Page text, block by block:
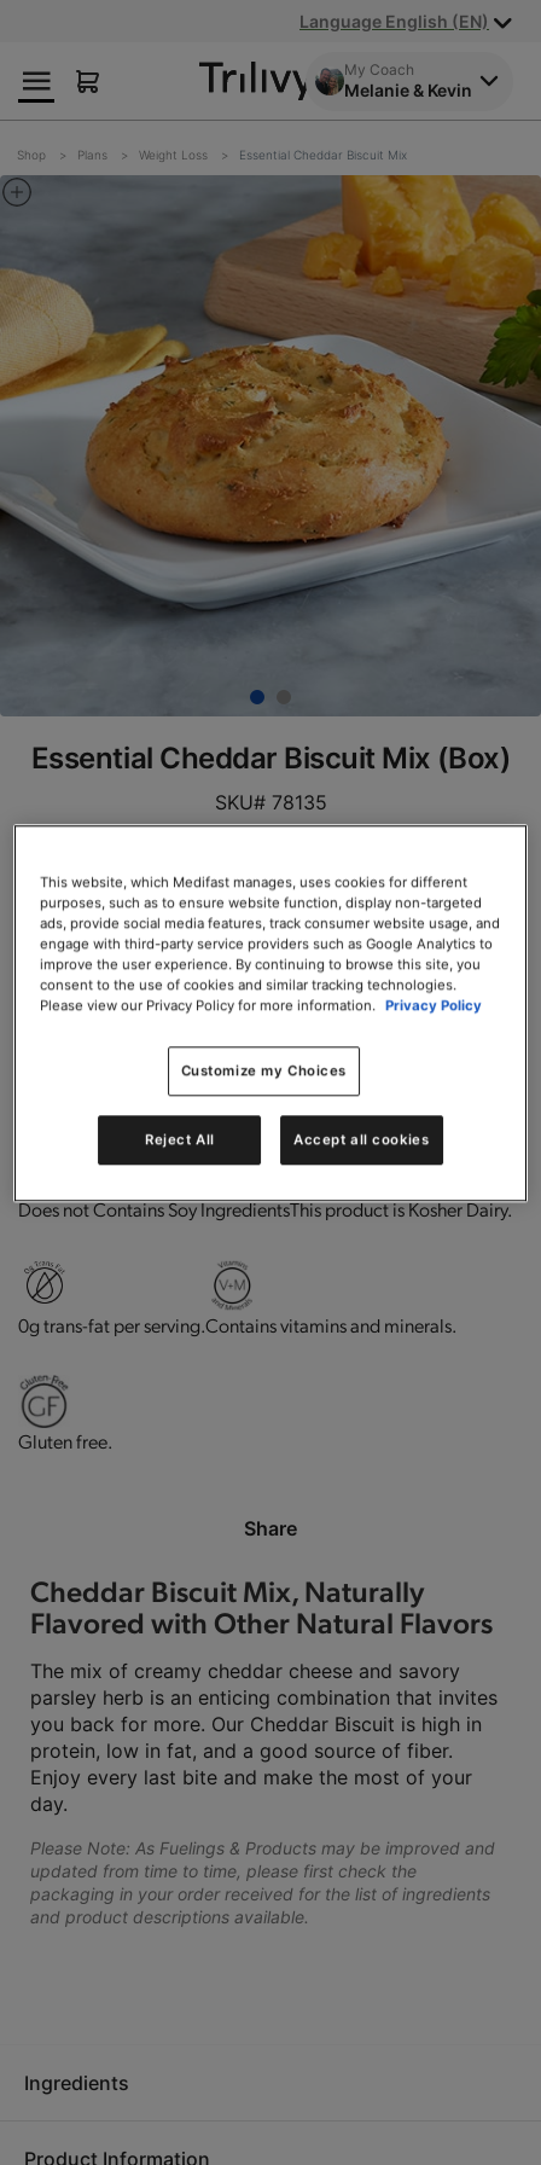
Content
Navigation
Action
Lawsuit
Settlement
Notice
Language English (EN)
My Coach
Melanie & Kevin
Shop Plans Weight Loss Essential Cheddar Biscuit Mix
Essential Cheddar Biscuit Mix (Box)
SKU# 78135
BOX $23.50
Add to Cart
Good source of fiber.
Does not Contains Soy IngredientsThis product is Kosher Dairy.
0g trans-fat per serving.Contains vitamins and minerals.
Gluten free.
Share
Cheddar Biscuit Mix, Naturally
Flavored with Other Natural Flavors
The mix of creamy cheddar cheese and savory
parsley herb is an enticing combination that invites
you back for more. Our Cheddar Biscuit is high in
protein, low in fat, and a good source of fiber.
Enjoy every last bite and make the most of your
day.
Please Note: As Fuelings & Products may be improved and
updated from time to time, please first check the
packaging in your order received for the list of ingredients
and product descriptions available.
Ingredients
Product Information
This website, which Medifast manages, uses cookies for different
purposes, such as to ensure website function, display non-targeted
ads, provide social media features, track consumer website usage, and
engage with third-party service providers such as Google Analytics to
improve the user experience. By continuing to browse this site, you
consent to the use of cookies and similar tracking technologies.
Please view our Privacy Policy for more information. Privacy Policy
Customize my Choices
Reject All Accept all cookies